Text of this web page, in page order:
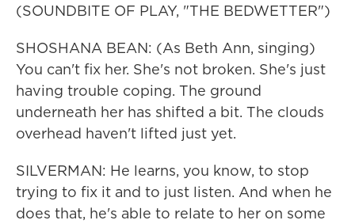
(SOUNDBITE OF PLAY, "THE BEDWETTER")
SHOSHANA BEAN: (As Beth Ann, singing)
You can't fix her. She's not broken. She's just
having trouble coping. The ground
underneath her has shifted a bit. The clouds
overhead haven't lifted just yet.
SILVERMAN: He learns, you know, to stop
trying to fix it and to just listen. And when he
does that, he's able to relate to her on some